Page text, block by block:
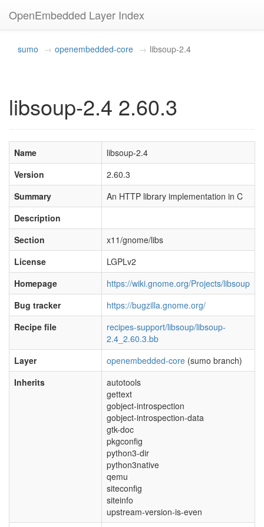
OpenEmbedded Layer Index
sumo openembedded-core libsoup-2.4
libsoup-2.4 2.60.3
Name
libsoup-2.4
Version
2.60.3
Summary
An HTTP library implementation in C
Description
Section
x11/gnome/libs
License
LGPLv2
Homepage
https://wiki.gnome.org/Projects/libsoup
Bug tracker
https://bugzilla.gnome.org/
Recipe file
recipes-support/libsoup/libsoup-
2.4_2.60.3.bb
Layer
openembedded-core (sumo branch)
Inherits
autotools
gettext
gobject-introspection
gobject-introspection-data
gtk-doc
pkgconfig
python3-dir
python3native
qemu
siteconfig
siteinfo
upstream-version-is-even